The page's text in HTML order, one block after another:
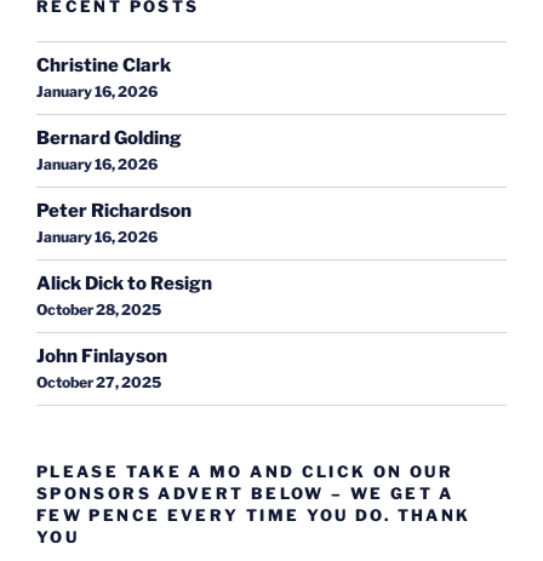
RECENT POSTS
Christine Clark
January 16, 2026
Bernard Golding
January 16, 2026
Peter Richardson
January 16, 2026
Alick Dick to Resign
October 28, 2025
John Finlayson
October 27, 2025
PLEASE TAKE A MO AND CLICK ON OUR
SPONSORS ADVERT BELOW – WE GET A
FEW PENCE EVERY TIME YOU DO. THANK
YOU